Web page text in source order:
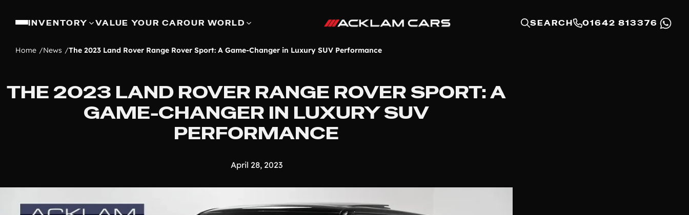
INVENTORY VALUE YOUR CAROUR WORLD SEARCH 01642 813376
Home News The 2023 Land Rover Range Rover Sport: A Game-Changer in Luxury SUV Performance
THE 2023 LAND ROVER RANGE ROVER SPORT: A
GAME-CHANGER IN LUXURY SUV
PERFORMANCE
April 28, 2023